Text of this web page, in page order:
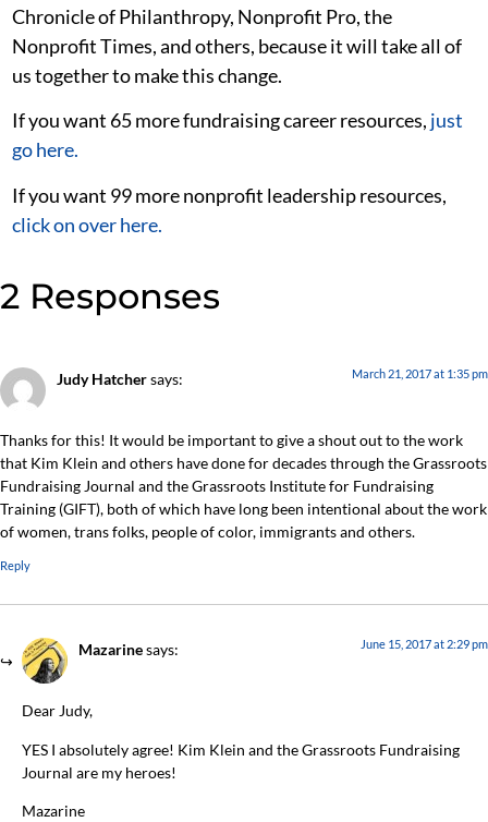
Chronicle of Philanthropy, Nonprofit Pro, the
Nonprofit Times, and others, because it will take all of
us together to make this change.
If you want 65 more fundraising career resources, just
go here.
If you want 99 more nonprofit leadership resources,
click on over here.
2 Responses
Judy Hatchersays: March 21, 2017 at 1:35 pm
Thanks for this! It would be important to give a shout out to the work
that Kim Klein and others have done for decades through the Grassroots
Fundraising Journal and the Grassroots Institute for Fundraising
Training (GIFT), both of which have long been intentional about the work
of women, trans folks, people of color, immigrants and others.
Reply
Mazarinesays: June 15, 2017 at 2:29 pm
Dear Judy,
YES I absolutely agree! Kim Klein and the Grassroots Fundraising
Journal are my heroes!
Mazarine